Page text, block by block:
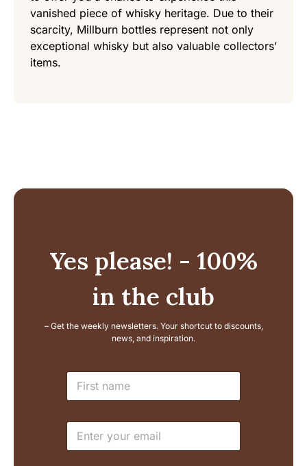
vanished piece of whisky heritage. Due to their
scarcity, Millburn bottles represent not only
exceptional whisky but also valuable collectors’
items.
Yes please! - 100%
in the club
– Get the weekly newsletters. Your shortcut to discounts,
news, and inspiration.
E
N
m
E
a